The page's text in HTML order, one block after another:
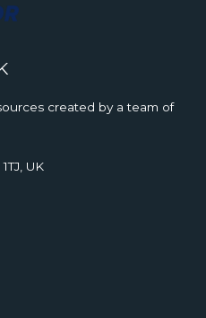
created by a team of
UK